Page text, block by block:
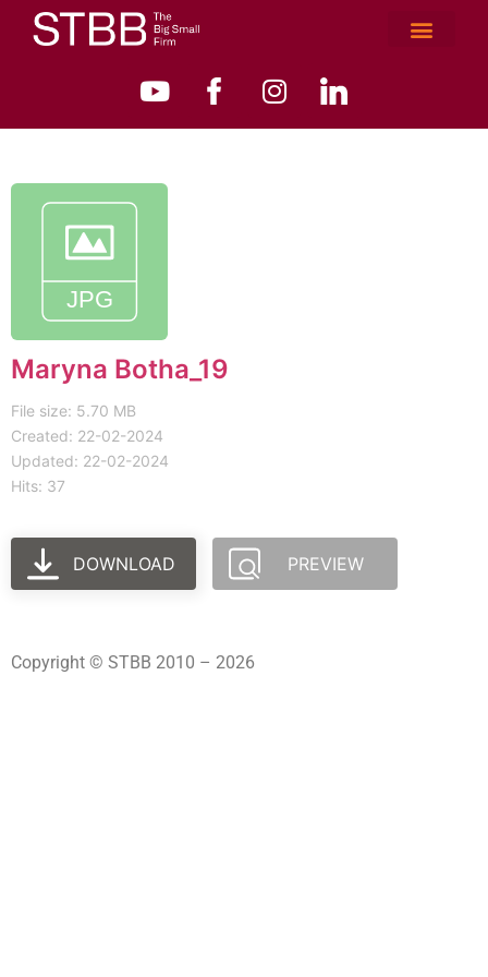
Maryna Botha_19
File size: 5.70 MB
Created: 22-02-2024
Updated: 22-02-2024
Hits: 37
DOWNLOAD PREVIEW
Copyright © STBB 2010 – 2026